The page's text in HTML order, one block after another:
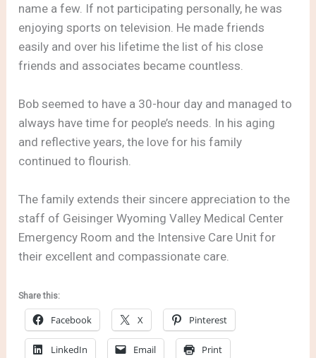
name a few. If not participating personally, he was
enjoying sports on television. He made friends
easily and over his lifetime the list of his close
friends and associates became countless.
Bob seemed to have a 30-hour day and managed to
always have time for people’s needs. In his aging
and reflective years, the love for his family
continued to flourish.
The family extends their sincere appreciation to the
staff of Geisinger Wyoming Valley Medical Center
Emergency Room and the Intensive Care Unit for
their excellent and compassionate care.
Share this:
Facebook X Pinterest
LinkedIn Email Print